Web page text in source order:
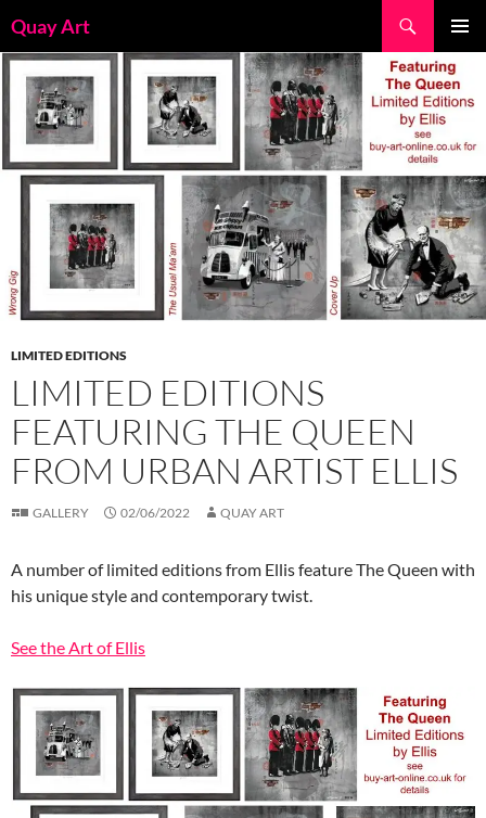
to
content
Quay Art
MENU
LIMITED EDITIONS
LIMITED EDITIONS
FEATURING THE QUEEN
FROM URBAN ARTIST ELLIS
GALLERY 02/06/2022 QUAY ART
A number of limited editions from Ellis feature The Queen with
his unique style and contemporary twist.
See the Art of Ellis